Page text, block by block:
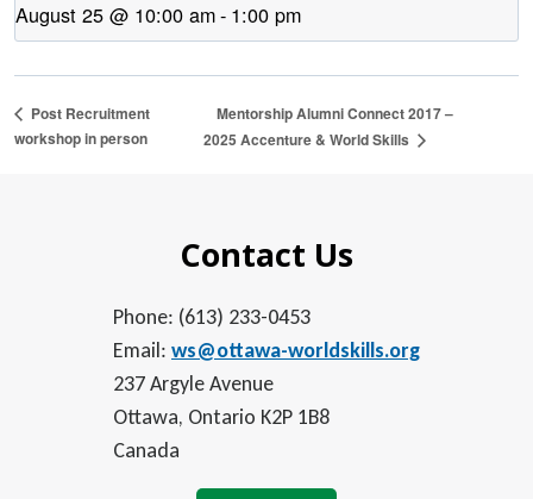
August 25 @ 10:00 am- 1:00 pm
Post Recruitment
workshop in person
Mentorship Alumni Connect 2017 –
2025 Accenture & World Skills
Contact Us
Phone: (613) 233-0453
Email: ws@ottawa-worldskills.org
237 Argyle Avenue
Ottawa, Ontario K2P 1B8
Canada